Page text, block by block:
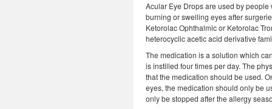
Acular Eye Drops are used by
burning or swelling eyes after
Ketorolac Ophthalmic or Ketorolac
heterocyclic acetic acid derivative
The medication is a solution which
is instilled four times per day. The
that the medication should be used.
eyes, the medication should only be
only be stopped after the allergy